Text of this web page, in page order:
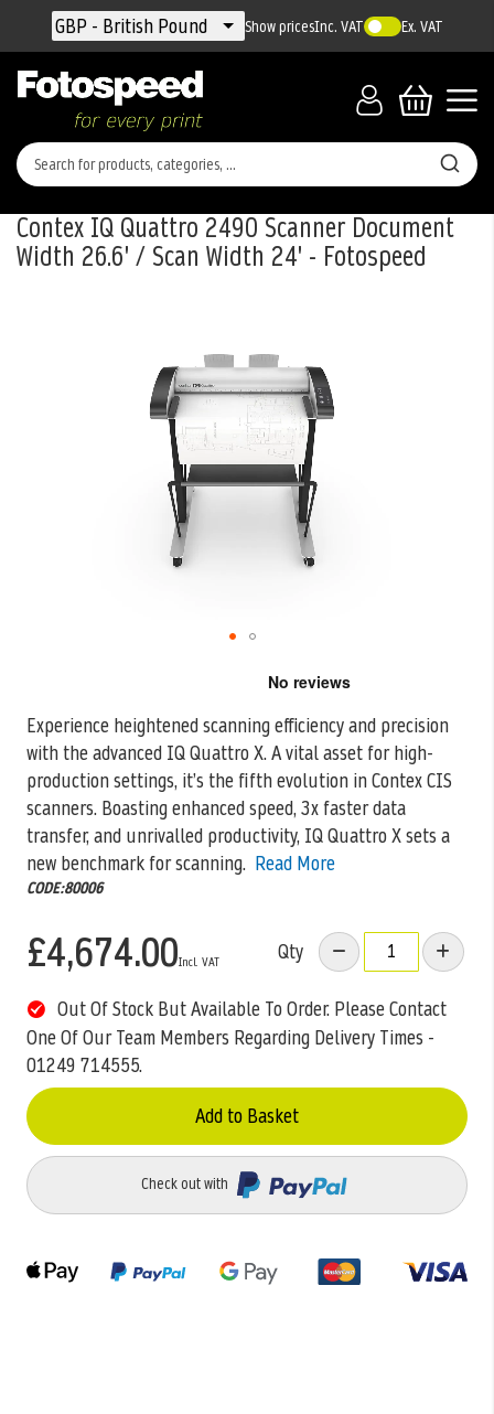
Currency
GBP - British Pound Show pricesInc. VAT Ex. VAT
Contex IQ Quattro 2490 Scanner Document
Width 26.6' / Scan Width 24' - Fotospeed
Experience heightened scanning efficiency and precision
with the advanced IQ Quattro X. A vital asset for high-
production settings, it’s thefifth evolution in Contex CIS
scanners. Boasting enhanced speed, 3x faster data
transfer, and unrivalled productivity, IQ Quattro X sets a
new benchmark for scanning. Read More
CODE:80006
£4,674.00 Qty
Out Of Stock But Available To Order. Please Contact
One Of Our Team Members Regarding Delivery Times -
01249 714555.
Add to Basket
Check out with
beginning
of
the
images
gallery